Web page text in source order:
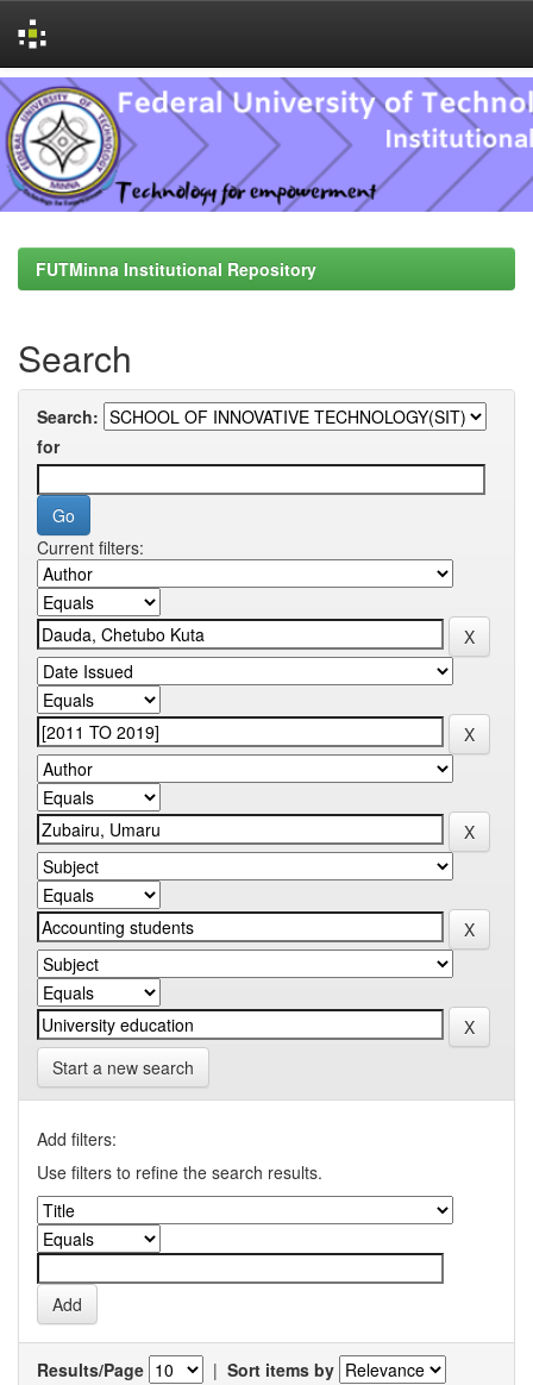
Skip
navigation
FUTMinna Institutional Repository
Search
Search:
for
Current filters:
Start a new search
Add filters:
Use filters to refine the search results.
Results/Page | Sort items by